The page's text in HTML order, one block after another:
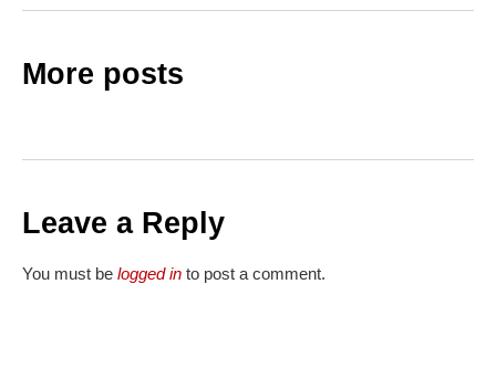
More posts
Leave a Reply
You must be logged in to post a comment.